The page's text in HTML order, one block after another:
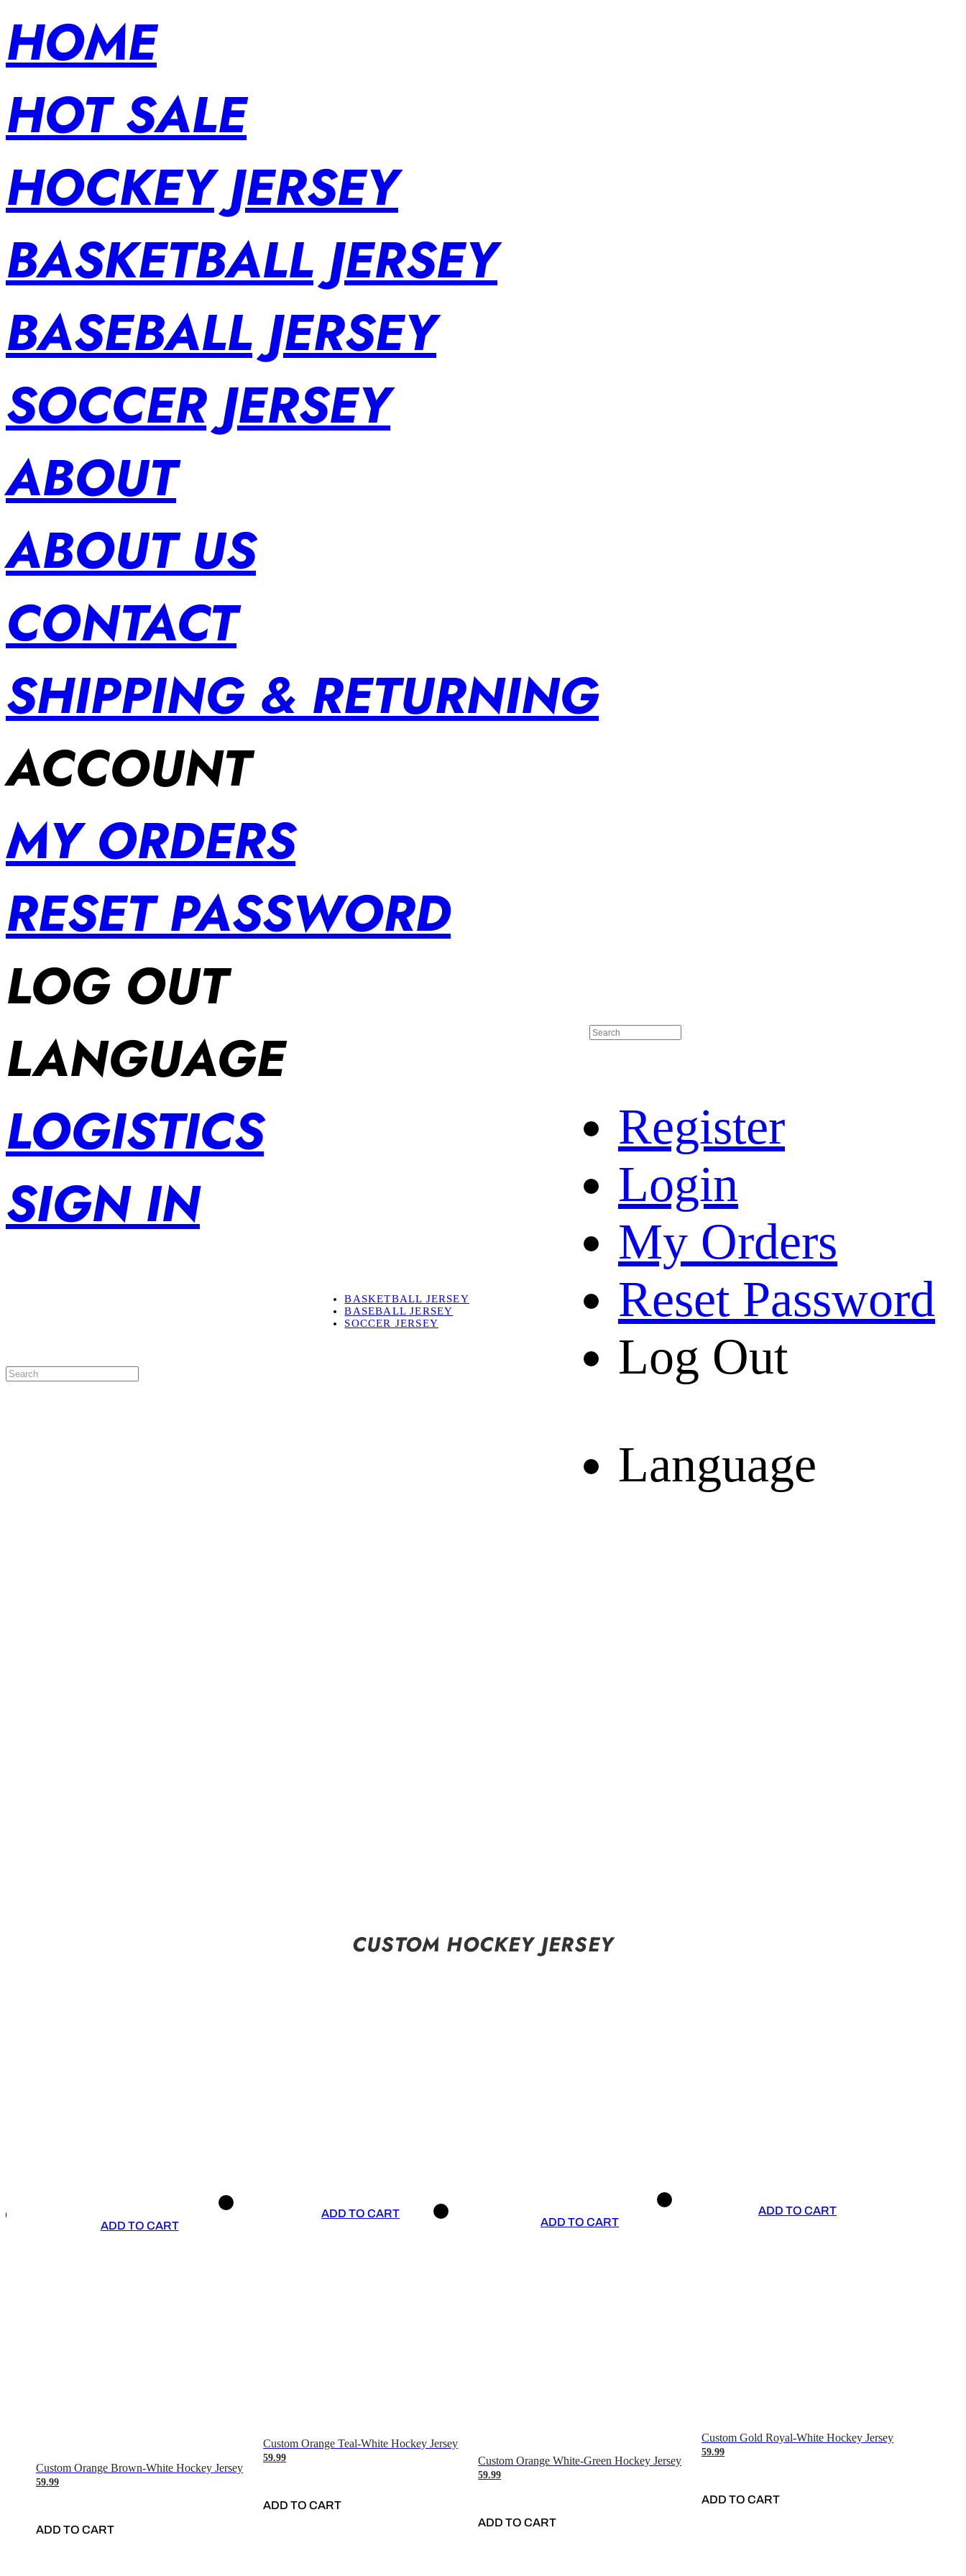
HOME
HOT SALE
HOCKEY JERSEY
BASKETBALL JERSEY
BASEBALL JERSEY
SOCCER JERSEY
ABOUT
ABOUT US
CONTACT
SHIPPING & RETURNING
ACCOUNT
MY ORDERS
RESET PASSWORD
LOG OUT
LANGUAGE
LOGISTICS
SIGN IN
Register
Login
My Orders
Reset Password
Log Out
Language
BASKETBALL JERSEY
BASEBALL JERSEY
SOCCER JERSEY
SHIPPING & RETURNING
CUSTOM HOCKEY JERSEY
ADD TO CART
Custom Orange Brown-White Hockey Jersey
59.99
ADD TO CART
ADD TO CART
Custom Orange Teal-White Hockey Jersey
59.99
ADD TO CART
ADD TO CART
Custom Orange White-Green Hockey Jersey
59.99
ADD TO CART
ADD TO CART
Custom Gold Royal-White Hockey Jersey
59.99
ADD TO CART